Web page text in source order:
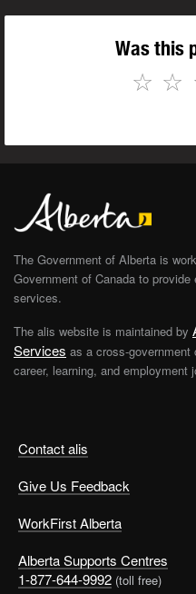
Was this
☆
☆
Contact alis
Give Us Feedback
WorkFirst Alberta
Alberta Supports Centres
1-877-644-9992 (toll free)
The Government of Alberta is
Government of Canada to
services.
The alis website is maintained by
Services as a cross-government
career, learning, and employment